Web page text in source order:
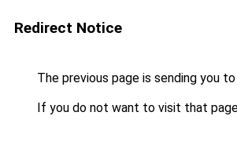
Redirect Notice
The previous page is sending you to
If you do not want to visit that